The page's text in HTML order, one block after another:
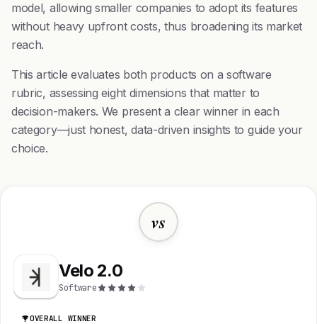
model, allowing smaller companies to adopt its features
without heavy upfront costs, thus broadening its market
reach.
This article evaluates both products on a software
rubric, assessing eight dimensions that matter to
decision-makers. We present a clear winner in each
category—just honest, data-driven insights to guide your
choice.
vs
Velo 2.0
Software
OVERALL WINNER